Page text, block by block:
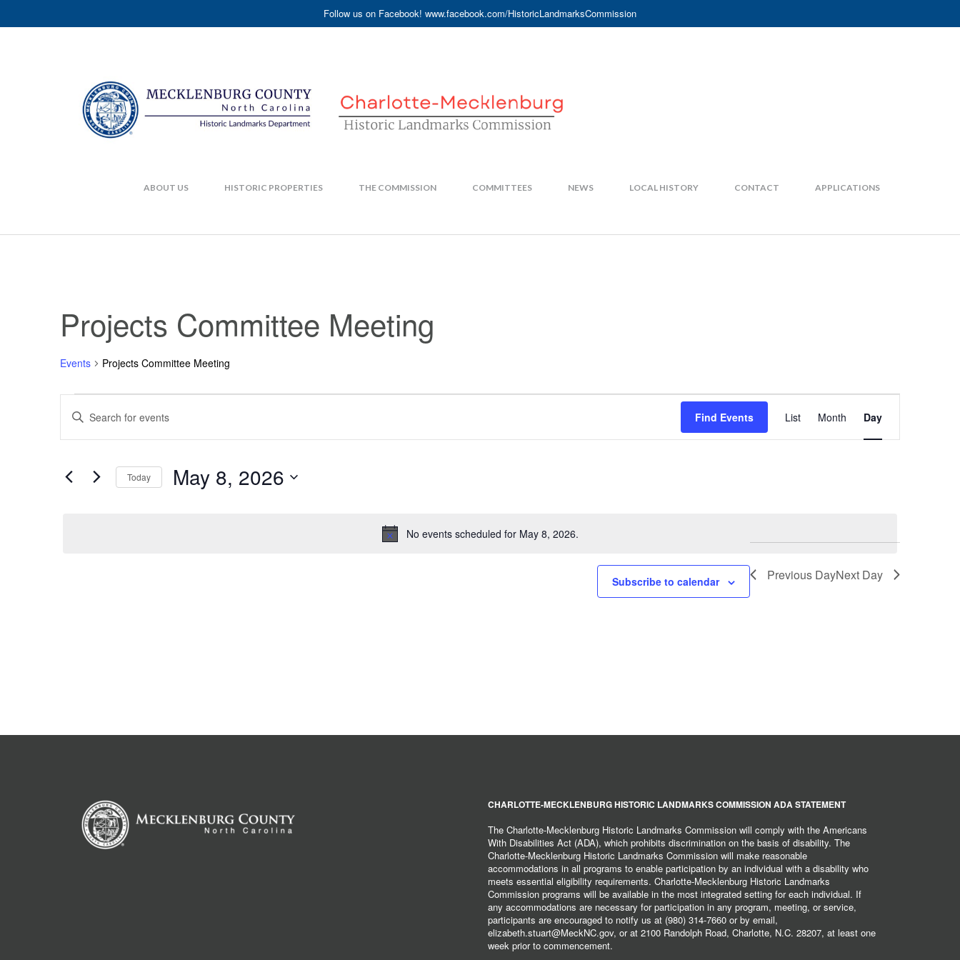
Follow us on Facebook! www.facebook.com/HistoricLandmarksCommission
ABOUT US HISTORIC PROPERTIES THE COMMISSION COMMITTEES NEWS LOCAL HISTORY CONTACT APPLICATIONS
Projects Committee Meeting
Events Projects Committee Meeting
Events
for
May
Notice
No events scheduled for May 8, 2026.
Events
Search
and
Enter
Keyword.
by
Keyword.
Find Events
Views
List Month Day
Today May 8, 2026
Previous DayNext Day
Subscribe to calendar
CHARLOTTE-MECKLENBURG HISTORIC LANDMARKS COMMISSION ADA STATEMENT
The Charlotte-Mecklenburg Historic Landmarks Commission will comply with the Americans
With Disabilities Act (ADA), which prohibits discrimination on the basis of disability. The
Charlotte-Mecklenburg Historic Landmarks Commission will make reasonable
accommodations in all programs to enable participation by an individual with a disability who
meets essential eligibility requirements. Charlotte-Mecklenburg Historic Landmarks
Commission programs will be available in the most integrated setting for each individual. If
any accommodations are necessary for participation in any program, meeting, or service,
participants are encouraged to notify us at (980) 314-7660 or by email,
elizabeth.stuart@MeckNC.gov, or at 2100 Randolph Road, Charlotte, N.C. 28207, at least one
week prior to commencement.